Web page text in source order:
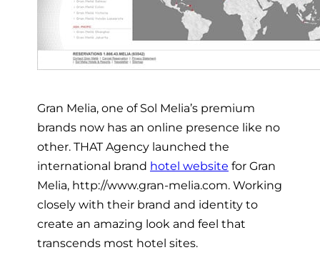
Gran Melia, one of Sol Melia’s premium
brands now has an online presence like no
other. THAT Agency launched the
international brand hotel website for Gran
Melia, http://www.gran-melia.com. Working
closely with their brand and identity to
create an amazing look and feel that
transcends most hotel sites.